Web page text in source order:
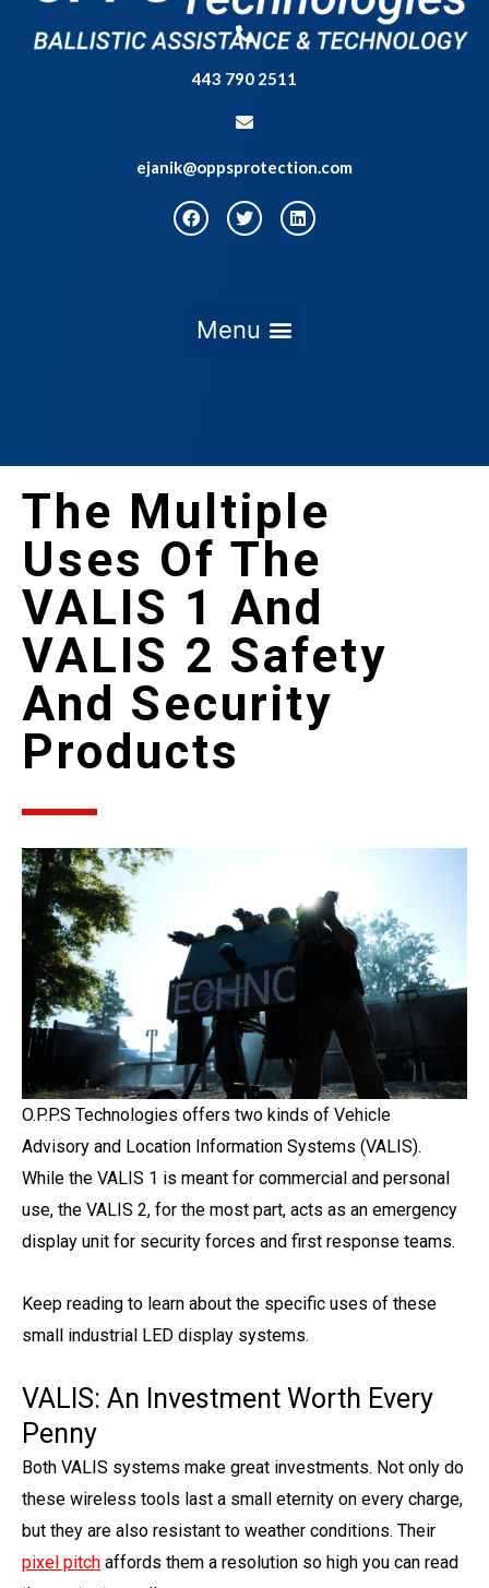
443 790 2511
ejanik@oppsprotection.com
The Multiple
Uses Of The
VALIS 1 And
VALIS 2 Safety
And Security
Products
O.P.P.S Technologies offers two kinds of Vehicle
Advisory and Location Information Systems (VALIS).
While the VALIS 1 is meant for commercial and personal
use, the VALIS 2, for the most part, acts as an emergency
display unit for security forces and first response teams.
Keep reading to learn about the specific uses of these
small industrial LED display systems.
VALIS: An Investment Worth Every
Penny
Both VALIS systems make great investments. Not only do
these wireless tools last a small eternity on every charge,
but they are also resistant to weather conditions. Their
pixel pitch affords them a resolution so high you can read